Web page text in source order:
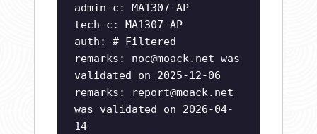
admin-c: MA1307-AP
tech-c: MA1307-AP
auth: # Filtered
remarks: noc@moack.net was
validated on 2025-12-06
remarks:
report@moack.net
was validated on 2026-04-
14